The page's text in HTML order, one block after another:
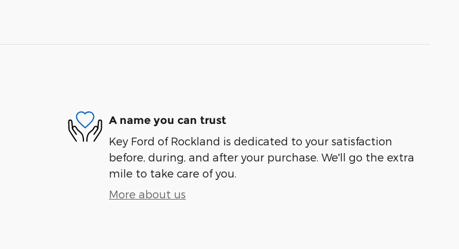
A name you can trust
Key Ford of Rockland is dedicated to your satisfaction
before, during, and after your purchase. We'll go the extra
mile to take care of you.
More about us